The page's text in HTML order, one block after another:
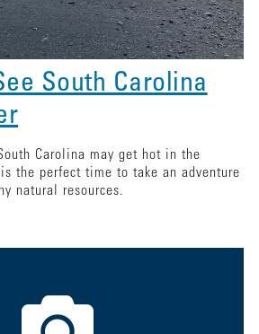
South Carolina
Carolina may get hot in the
the perfect time to take an adventure
natural resources.